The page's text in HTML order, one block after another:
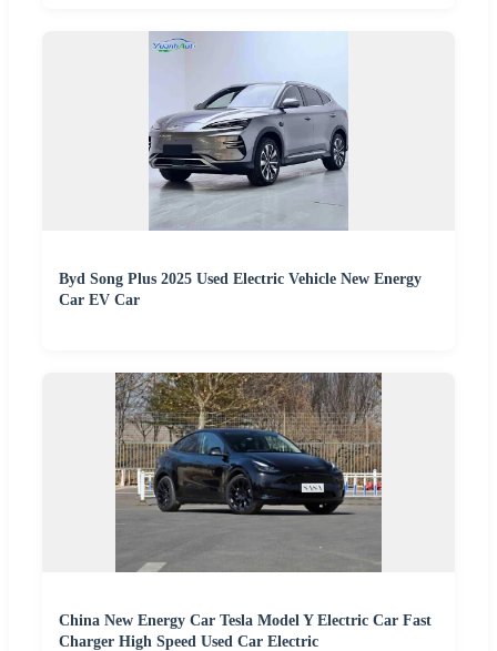
Byd Song Plus 2025 Used Electric Vehicle New Energy
Car EV Car
China New Energy Car Tesla Model Y Electric Car Fast
Charger High Speed Used Car Electric